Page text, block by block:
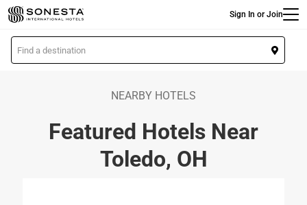
Skip
to
main
content
Sign In or Join
L
o
NEARBY HOTELS
Featured Hotels Near
Toledo, OH